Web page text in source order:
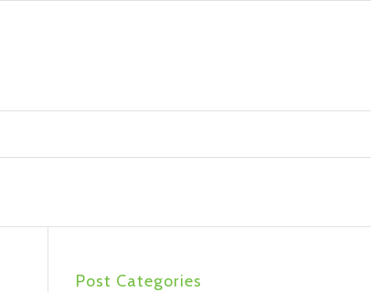
Post Categories